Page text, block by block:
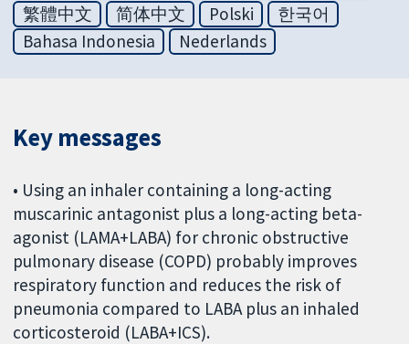
繁體中文
简体中文 Polski
한국어
Bahasa Indonesia
Nederlands
Key messages
• Using an inhaler containing a long-acting
muscarinic antagonist plus a long-acting beta-
agonist (LAMA+LABA) for chronic obstructive
pulmonary disease (COPD) probably improves
respiratory function and reduces the risk of
pneumonia compared to LABA plus an inhaled
corticosteroid (LABA+ICS).